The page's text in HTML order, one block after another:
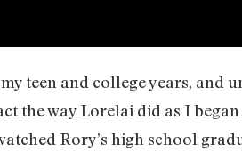
teen and college years, and
the way Lorelai did as I
Rory’s high school